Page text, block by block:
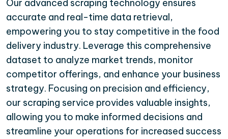
Our advanced scraping technology ensures
accurate and real-time data retrieval,
empowering you to stay competitive in the food
delivery industry. Leverage this comprehensive
dataset to analyze market trends, monitor
competitor offerings, and enhance your business
strategy. Focusing on precision and efficiency,
our scraping service provides valuable insights,
allowing you to make informed decisions and
streamline your operations for increased success